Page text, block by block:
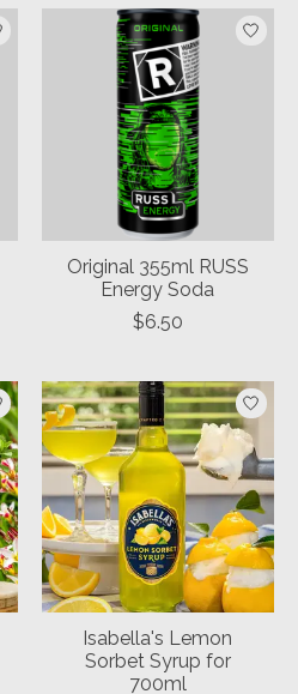
Original 355ml RUSS
Energy Soda
$6.50
Isabella's Lemon
Sorbet Syrup for
700ml